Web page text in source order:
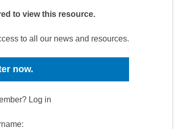
to view this resource.
to all our news and resources.
now.
Log in